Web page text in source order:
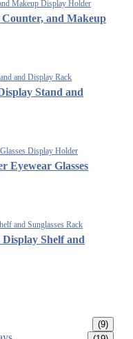
and Makeup
Stand and
Eyewear Glasses
Shelf and
(9)